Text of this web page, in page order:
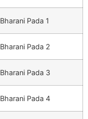
Bharani Pada 1
Bharani Pada 2
Bharani Pada 3
Bharani Pada 4